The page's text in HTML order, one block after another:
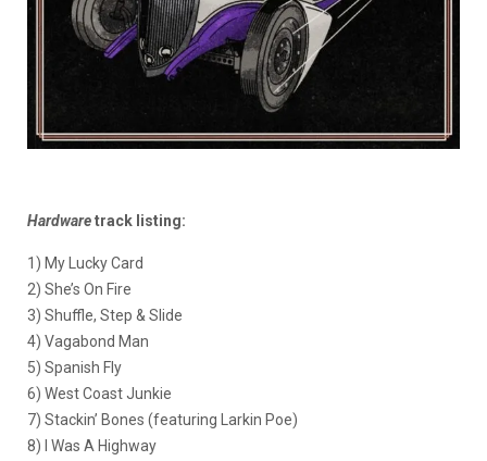
Hardwaretrack listing:
1) My Lucky Card
2) She’s On Fire
3) Shuffle, Step & Slide
4) Vagabond Man
5) Spanish Fly
6) West Coast Junkie
7) Stackin’ Bones (featuring Larkin Poe)
8) I Was A Highway